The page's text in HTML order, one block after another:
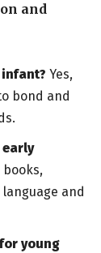
and
Yes,
bond and
and
young